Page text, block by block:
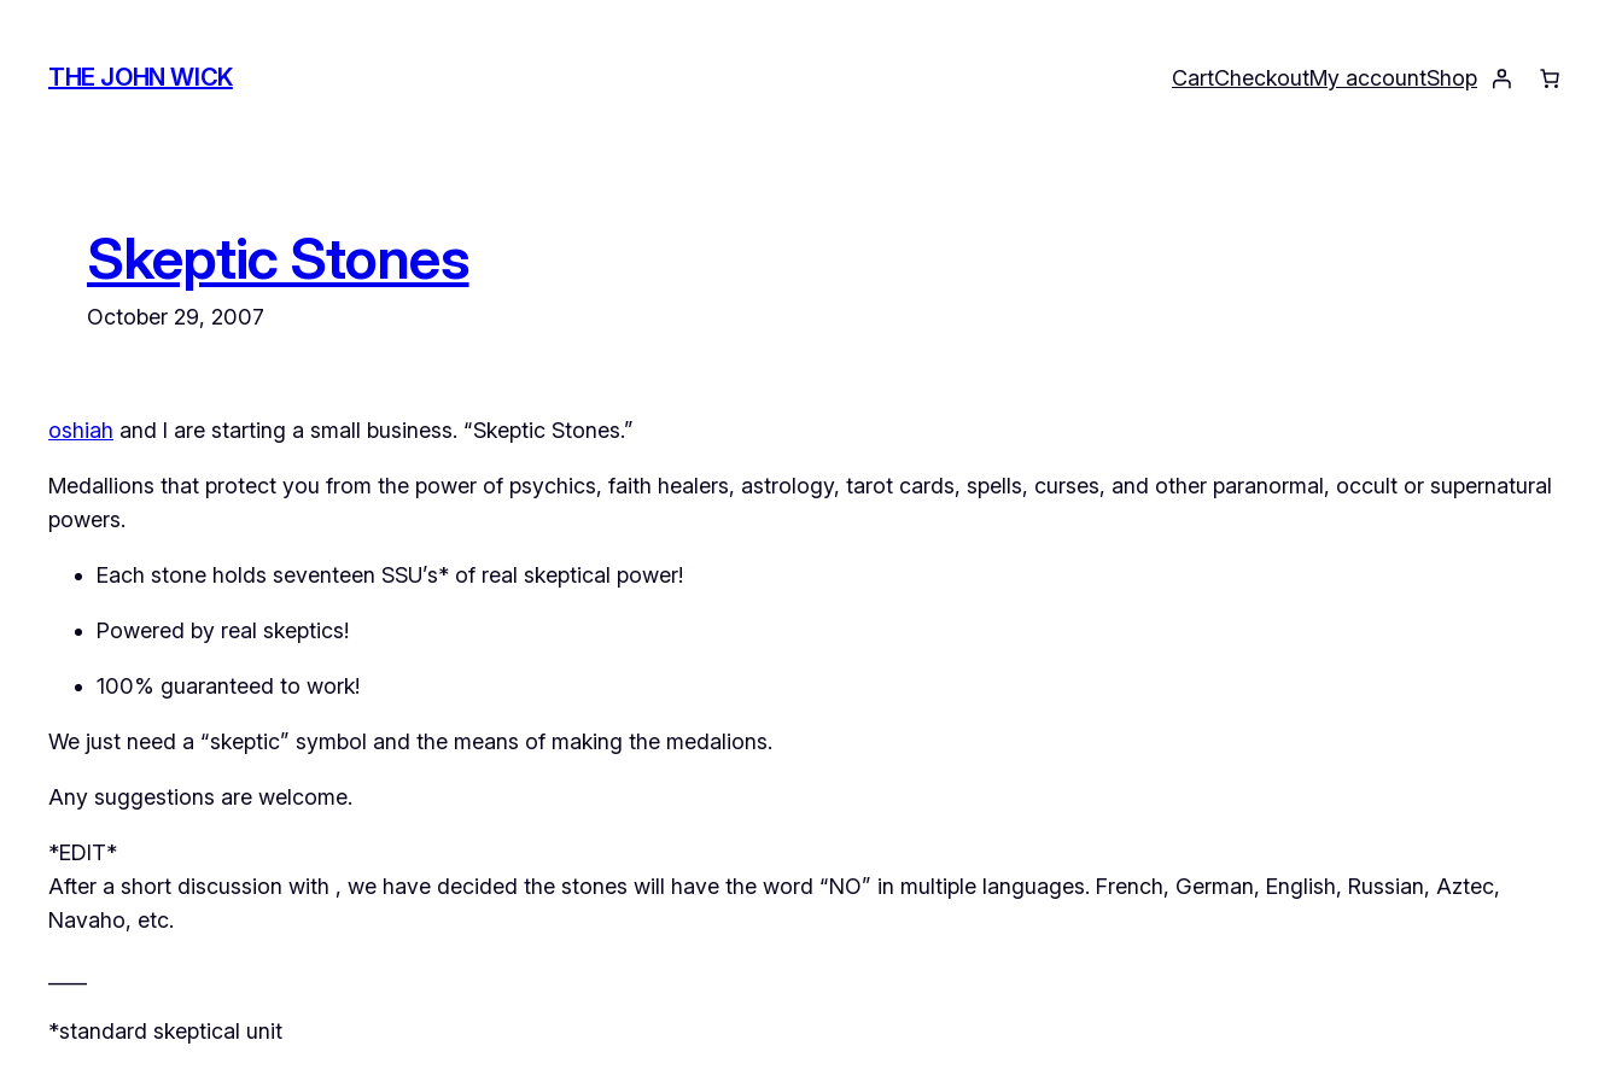
content
THE JOHN WICK CartCheckoutMy accountShop
Skeptic Stones
October 29, 2007
oshiah and I are starting a small business. “Skeptic Stones.”
Medallions that protect you from the power of psychics, faith healers, astrology, tarot cards, spells, curses, and other paranormal, occult or supernatural
powers.
Each stone holds seventeen SSU’s* of real skeptical power!
Powered by real skeptics!
100% guaranteed to work!
We just need a “skeptic” symbol and the means of making the medalions.
Any suggestions are welcome.
*EDIT*
After a short discussion with , we have decided the stones will have the word “NO” in multiple languages. French, German, English, Russian, Aztec,
Navaho, etc.
*standard skeptical unit